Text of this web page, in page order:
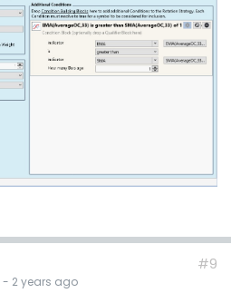
- 2 years ago
#9